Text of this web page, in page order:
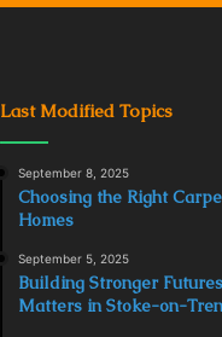
Last Modified Topics
September 8, 2025
Choosing the Right
Homes
September 5, 2025
Building Stronger
Matters in Stoke-on-